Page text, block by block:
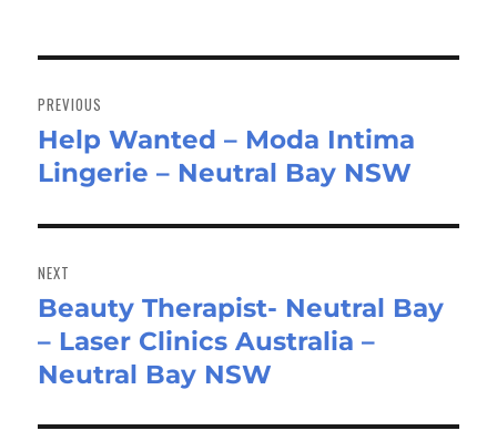
navigation
PREVIOUS
Previous
post:
Help Wanted – Moda Intima
Lingerie – Neutral Bay NSW
NEXT
Next
post:
Beauty Therapist- Neutral Bay
– Laser Clinics Australia –
Neutral Bay NSW